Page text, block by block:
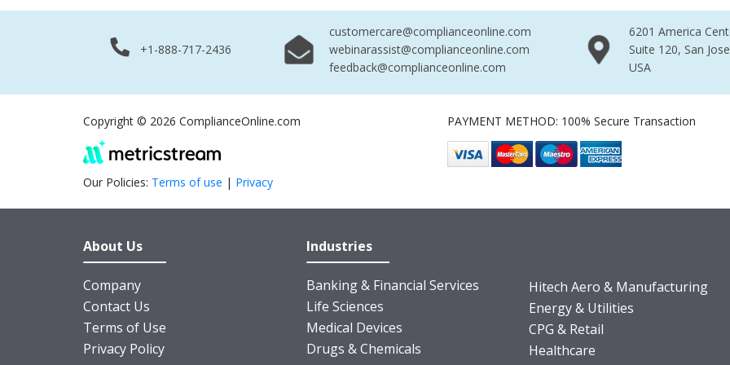
+1-888-717-2436
customercare@complianceonline.com
webinarassist@complianceonline.com
feedback@complianceonline.com
6201 America
Suite 120, San
USA
Copyright © 2026 ComplianceOnline.com
Our Policies: Terms of use | Privacy
PAYMENT METHOD: 100% Secure Transaction
About Us
Company
Contact Us
Terms of Use
Privacy Policy
Industries
Banking & Financial Services
Life Sciences
Medical Devices
Drugs & Chemicals
Hitech Aero & Manufacturing
Energy & Utilities
CPG & Retail
Healthcare